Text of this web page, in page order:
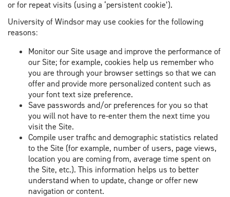
or for repeat visits (using a ‘persistent cookie’).
University of Windsor may use cookies for the following
reasons:
Monitor our Site usage and improve the performance of
our Site; for example, cookies help us remember who
you are through your browser settings so that we can
offer and provide more personalized content such as
your font text size preference.
Save passwords and/or preferences for you so that
you will not have to re-enter them the next time you
visit the Site.
Compile user traffic and demographic statistics related
to the Site (for example, number of users, page views,
location you are coming from, average time spent on
the Site, etc.). This information helps us to better
understand when to update, change or offer new
navigation or content.